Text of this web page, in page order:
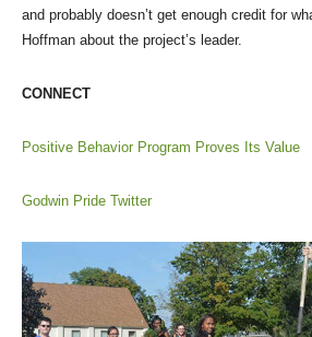
and probably doesn’t get enough credit for
Hoffman about the project’s leader.
CONNECT
Positive Behavior Program Proves Its Value
Godwin Pride Twitter